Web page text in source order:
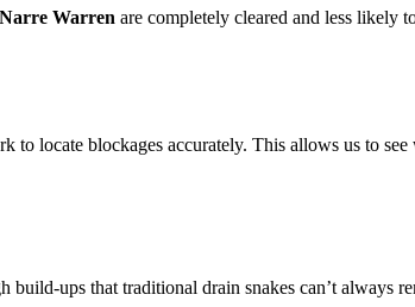
Warren are completely cleared and less likely
locate blockages accurately. This allows us to
build-ups that traditional drain snakes can’t